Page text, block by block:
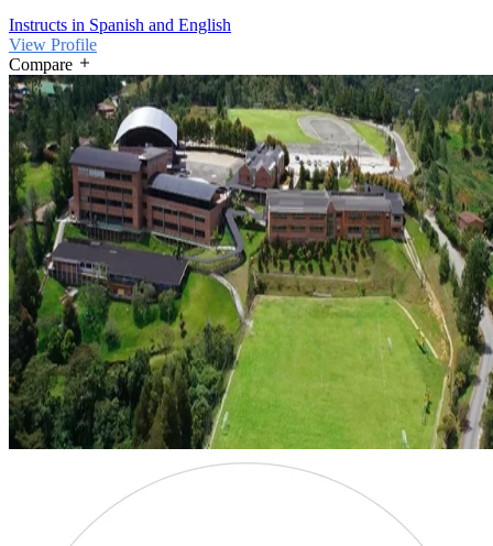
Instructs in Spanish and English
View Profile
Compare